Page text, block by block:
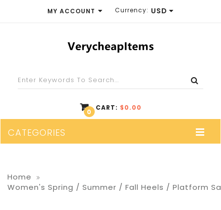
MY ACCOUNT
WISH LIST (0)
CHECKOUT
Currency: USD
GBP
CART:
0
$0.00
CATEGORIES
Home
Women's Spring / Summer / Fall Heels / Platform